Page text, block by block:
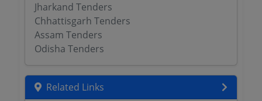
Jharkand Tenders
Chhattisgarh Tenders
Assam Tenders
Odisha Tenders
Related Links